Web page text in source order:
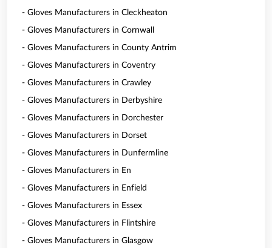
- Gloves Manufacturers in Cleckheaton
- Gloves Manufacturers in Cornwall
- Gloves Manufacturers in County Antrim
- Gloves Manufacturers in Coventry
- Gloves Manufacturers in Crawley
- Gloves Manufacturers in Derbyshire
- Gloves Manufacturers in Dorchester
- Gloves Manufacturers in Dorset
- Gloves Manufacturers in Dunfermline
- Gloves Manufacturers in En
- Gloves Manufacturers in Enfield
- Gloves Manufacturers in Essex
- Gloves Manufacturers in Flintshire
- Gloves Manufacturers in Glasgow